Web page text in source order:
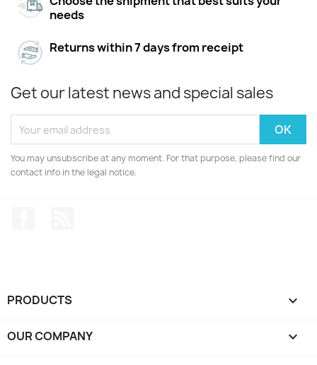
needs
Returns within 7 days from receipt
Get our latest news and special sales
You may unsubscribe at any moment. For that purpose, please find our
contact info in the legal notice.
PRODUCTS 
OUR COMPANY 